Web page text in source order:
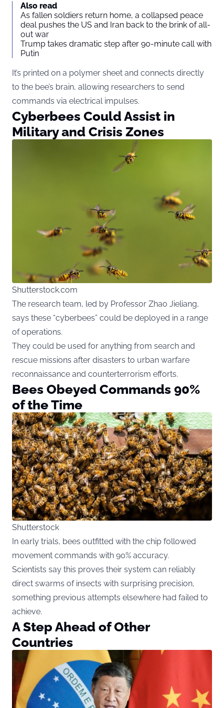
Also read
As fallen soldiers return home, a collapsed peace
deal pushes the US and Iran back to the brink of all-
out war
Trump takes dramatic step after 90-minute call with
Putin
It’s printed on a polymer sheet and connects directly
to the bee’s brain, allowing researchers to send
commands via electrical impulses.
Cyberbees Could Assist in
Military and Crisis Zones
Shutterstock.com
The research team, led by Professor Zhao Jieliang,
says these “cyberbees” could be deployed in a range
of operations.
They could be used for anything from search and
rescue missions after disasters to urban warfare
reconnaissance and counterterrorism efforts.
Bees Obeyed Commands 90%
of the Time
Shutterstock
In early trials, bees outfitted with the chip followed
movement commands with 90% accuracy.
Scientists say this proves their system can reliably
direct swarms of insects with surprising precision,
something previous attempts elsewhere had failed to
achieve.
A Step Ahead of Other
Countries